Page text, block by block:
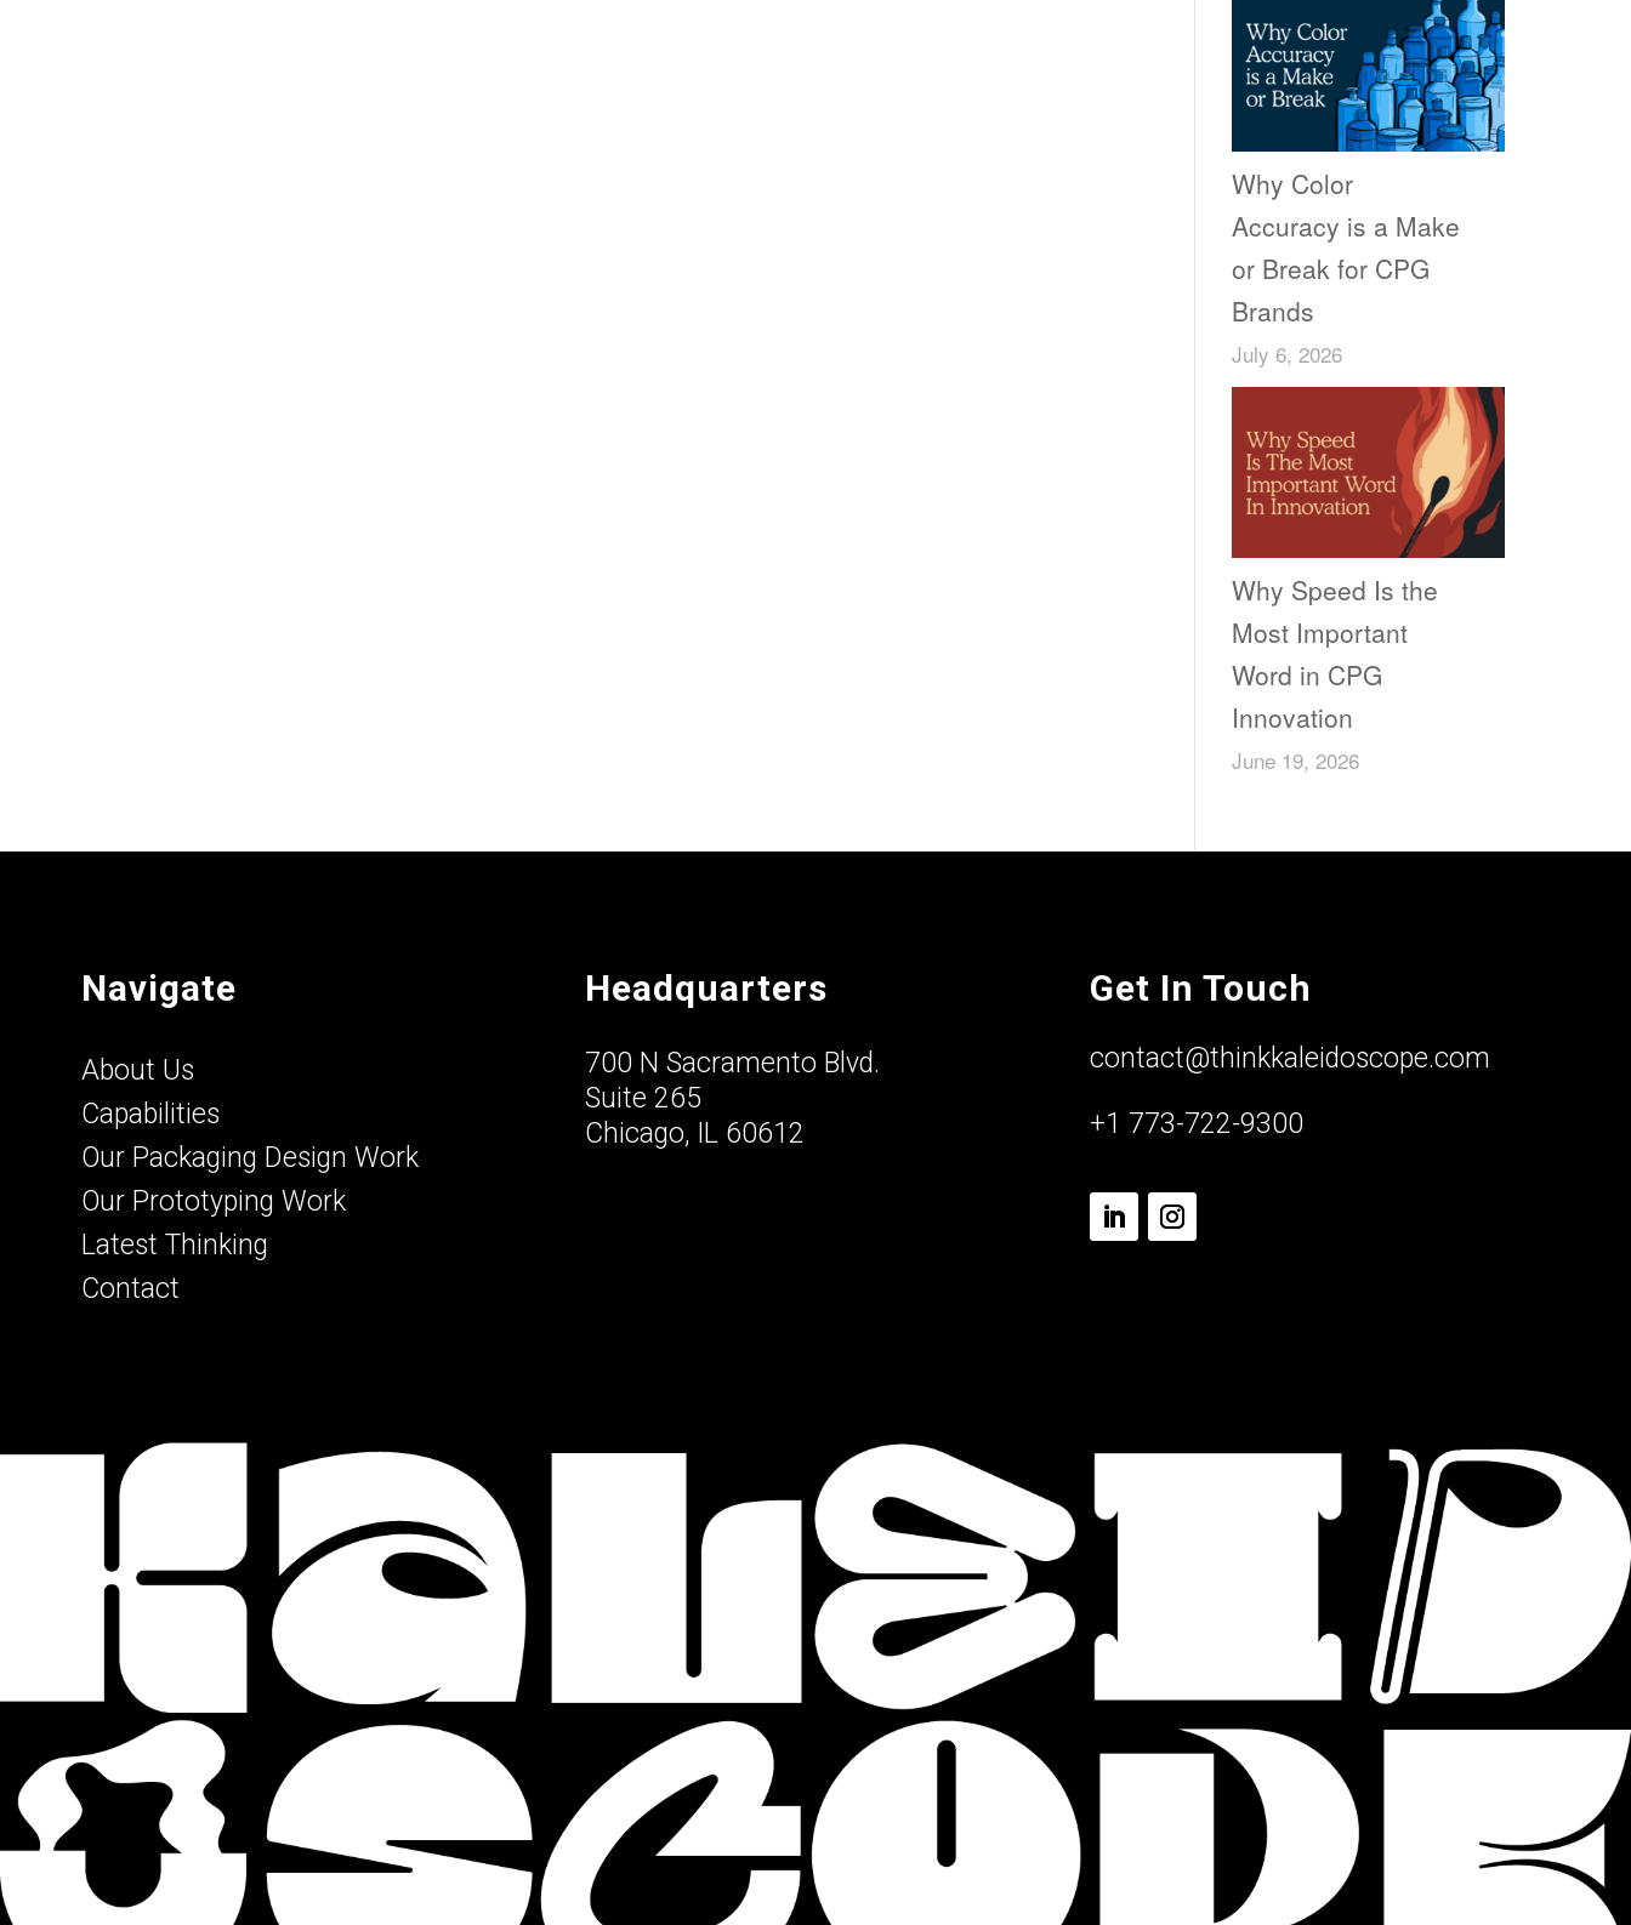
Why Color
Accuracy is a Make
or Break for CPG
Brands
July 6, 2026
Why Speed Is the
Most Important
Word in CPG
Innovation
June 19, 2026
Navigate
About Us
Capabilities
Our Packaging Design Work
Our Prototyping Work
Latest Thinking
Contact
Headquarters
700 N Sacramento Blvd.
Suite 265
Chicago, IL 60612
Get In Touch
contact@thinkkaleidoscope.com
+1 773-722-9300